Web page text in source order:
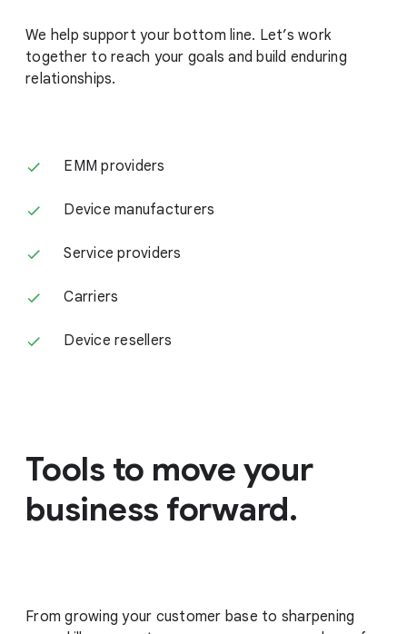
We help support your bottom line. Let’s work
together to reach your goals and build enduring
relationships.
EMM providers
Device manufacturers
Service providers
Carriers
Device resellers
Tools to move your
business forward.
From growing your customer base to sharpening